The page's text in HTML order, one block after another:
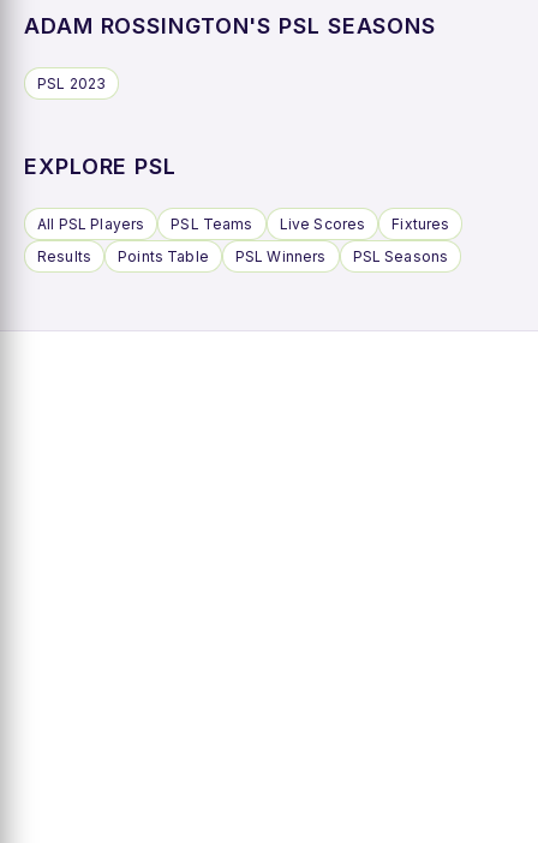
ADAM ROSSINGTON'S PSL SEASONS
PSL 2023
EXPLORE PSL
All PSL Players PSL Teams Live Scores
Fixtures
Results
Points Table PSL Winners PSL Seasons